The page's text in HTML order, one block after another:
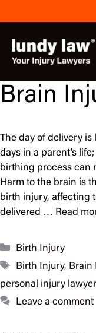
to
content
Brain
The day of delivery
days in a parent’s
birthing process can
Harm to the brain is
birth injury, affecting
delivered … Read
Categories
Birth Injury
Tags
Birth Injury, Brain
personal injury lawyer
Leave a comment